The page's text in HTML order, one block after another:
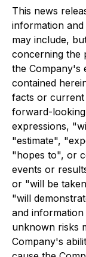
This news
information
may include,
concerning the
the Company's
contained
facts or current
forward-
expressions,
"estimate",
"hopes to", or
events or
or "will be
"will
and
unknown risks
Company's